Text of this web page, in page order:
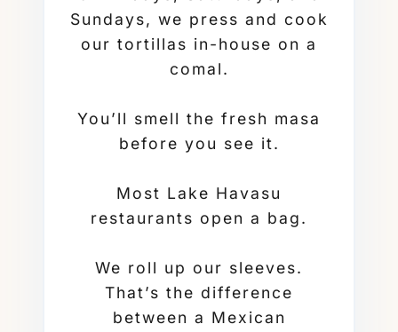
Sundays, we press and cook
our tortillas in-house on a
comal.
You’ll smell the fresh masa
before you see it.
Most Lake Havasu
restaurants open a bag.
We roll up our sleeves.
That’s the difference
between a Mexican